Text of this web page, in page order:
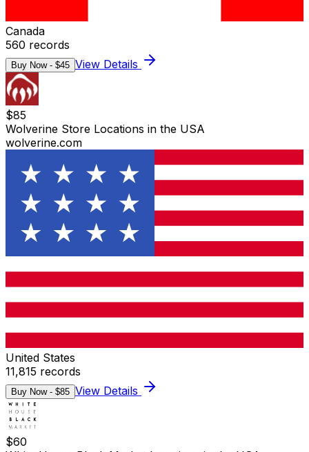
Canada
560 records
Buy Now - $45 View Details
$85
Wolverine Store Locations in the USA
wolverine.com
United States
11,815 records
Buy Now - $85 View Details
$60